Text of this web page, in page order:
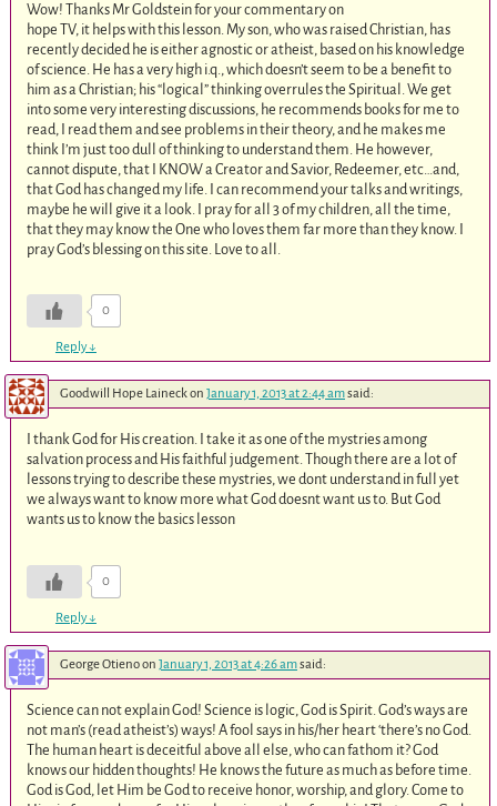
Wow! Thanks Mr Goldstein for your commentary on
hope TV, it helps with this lesson. My son, who was raised Christian, has
recently decided he is either agnostic or atheist, based on his knowledge
of science. He has a very high i.q., which doesn’t seem to be a benefit to
him as a Christian; his “logical” thinking overrules the Spiritual. We get
into some very interesting discussions, he recommends books for me to
read, I read them and see problems in their theory, and he makes me
think I’m just too dull of thinking to understand them. He however,
cannot dispute, that I KNOW a Creator and Savior, Redeemer, etc…and,
that God has changed my life. I can recommend your talks and writings,
maybe he will give it a look. I pray for all 3 of my children, all the time,
that they may know the One who loves them far more than they know. I
pray God’s blessing on this site. Love to all.
0
Reply↓
Goodwill Hope Laineckon January 1, 2013 at 2:44 amsaid:
I thank God for His creation. I take it as one of the mystries among
salvation process and His faithful judgement. Though there are a lot of
lessons trying to describe these mystries, we dont understand in full yet
we always want to know more what God doesnt want us to. But God
wants us to know the basics lesson
0
Reply↓
George Otienoon January 1, 2013 at 4:26 amsaid:
Science can not explain God! Science is logic, God is Spirit. God’s ways are
not man’s (read atheist’s) ways! A fool says in his/her heart ‘there’s no God.
The human heart is deceitful above all else, who can fathom it? God
knows our hidden thoughts! He knows the future as much as before time.
God is God, let Him be God to receive honor, worship, and glory. Come to